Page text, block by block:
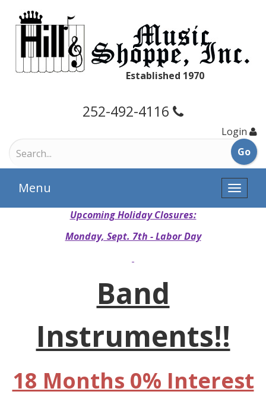
Established 1970
252-492-4116
Login
Toggle
Menu
Upcoming Holiday Closures:
Monday, Sept. 7th - Labor Day
Band
Instruments!!
18 Months 0% Interest